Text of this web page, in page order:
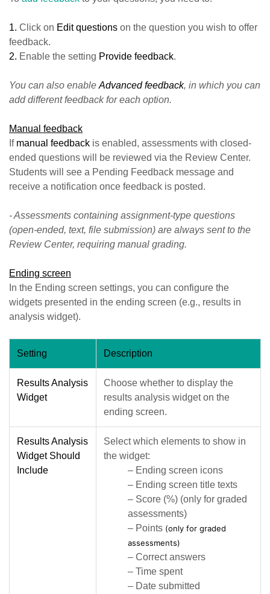
1. Click on Edit questions on the question you wish to offer
feedback.
2. Enable the setting Provide feedback.
You can also enable Advanced feedback, in which you can
add different feedback for each option.
Manual feedback
If manual feedback is enabled, assessments with closed-
ended questions will be reviewed via the Review Center.
Students will see a Pending Feedback message and
receive a notification once feedback is posted.
- Assessments containing assignment-type questions
(open-ended, text, file submission) are always sent to the
Review Center, requiring manual grading.
Ending screen
In the Ending screen settings, you can configure the
widgets presented in the ending screen (e.g., results in
analysis widget).
Setting Description
Results Analysis
Widget
Choose whether to display the
results analysis widget on the
ending screen.
Results Analysis
Widget Should
Include
Select which elements to show in
the widget:
– Ending screen icons
– Ending screen title texts
– Score (%) (only for graded
assessments)
– Points (only for graded
assessments)
– Correct answers
– Time spent
– Date submitted